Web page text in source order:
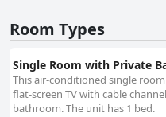
Room Types
Single Room with Private
This air-conditioned single
flat-screen TV with cable
bathroom. The unit has 1 bed.